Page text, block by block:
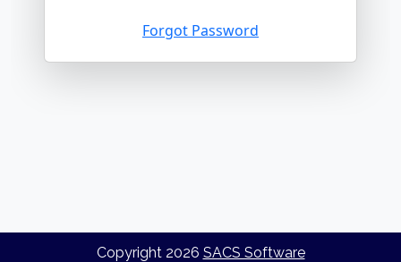
Forgot Password
Copyright 2026 SACS Software